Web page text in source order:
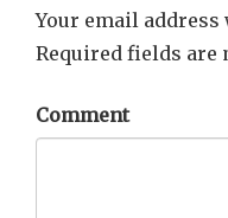
Your email
Required fields are
Comment